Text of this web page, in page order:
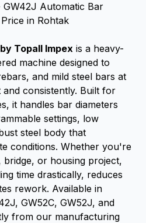
Automatic Bar
in Rohtak
Topall Impex is a heavy-
machine designed to
and mild steel bars at
consistently. Built for
it handles bar diameters
settings, low
steel body that
conditions. Whether you're
or housing project,
time drastically, reduces
rework. Available in
GW52C, GW52J, and
from our manufacturing